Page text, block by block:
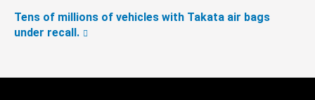
Tens of millions of vehicles with Takata air bags
under recall.